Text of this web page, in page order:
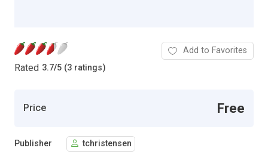
Rated 3.7/5 (3 ratings)
Add to Favorites
Price Free
Publisher tchristensen